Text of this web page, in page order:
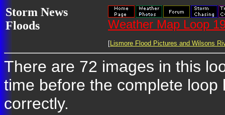
Storm News
Floods
Weather Map Loop
[Lismore Flood Pictures and Wilsons
There are 72 images in this
time before the complete
correctly.